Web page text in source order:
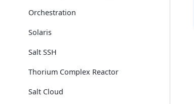
Orchestration
Solaris
Salt SSH
Thorium Complex Reactor
Salt Cloud